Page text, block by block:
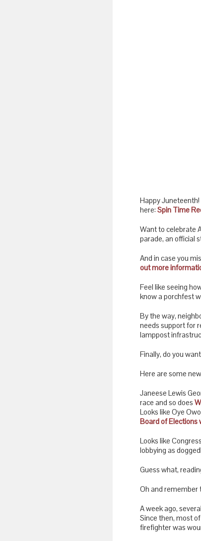
Happy Juneteenth!
here: Spin Time
Want to celebrate
parade, an official
And in case you
out more
Feel like seeing
know a porchfest
By the way,
needs support for
lamppost
Finally, do you
Here are some
Janeese Lewis
race and so does
Looks like Oye
Board of Elections
Looks like
lobbying as
Guess what,
Oh and remember
A week ago,
Since then, most
firefighter was